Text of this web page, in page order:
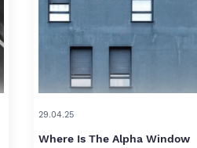
29.04.25
Where Is The Alpha Window